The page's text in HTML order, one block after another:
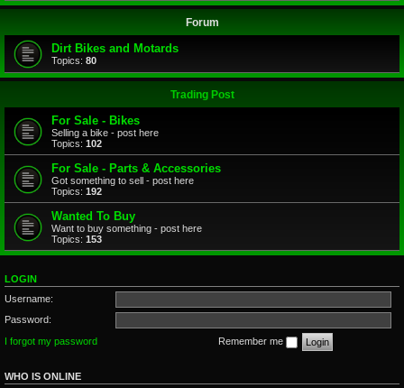
Forum
Dirt Bikes and Motards
Topics: 80
Trading Post
For Sale - Bikes
Selling a bike - post here
Topics: 102
For Sale - Parts & Accessories
Got something to sell - post here
Topics: 192
Wanted To Buy
Want to buy something - post here
Topics: 153
LOGIN
Username:
Password:
I forgot my password
Remember me
WHO IS ONLINE